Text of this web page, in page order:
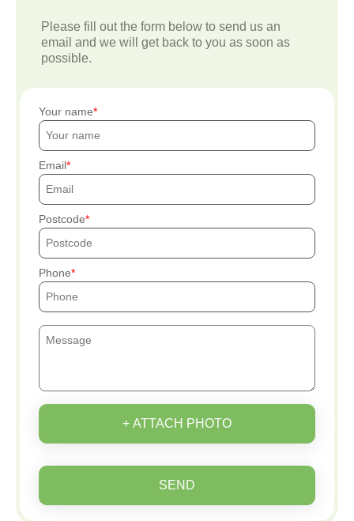
Please fill out the form below to send us an
email and we will get back to you as soon as
possible.
Your name
Email
Postcode
Phone
+ ATTACH PHOTO
SEND